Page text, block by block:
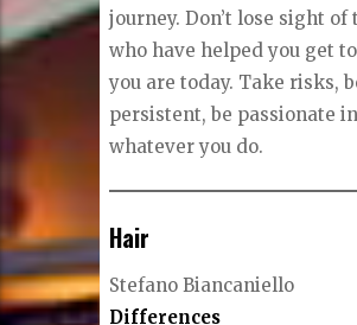
journey. Don’t lose sight of
who have helped you get
you are today. Take risks,
persistent, be passionate in
whatever you do.
Hair
Stefano Biancaniello
Differences